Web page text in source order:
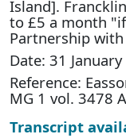
Island].
to £5 a month
Partnership
Date: 31 January
Reference:
MG 1 vol. 3478
Transcript